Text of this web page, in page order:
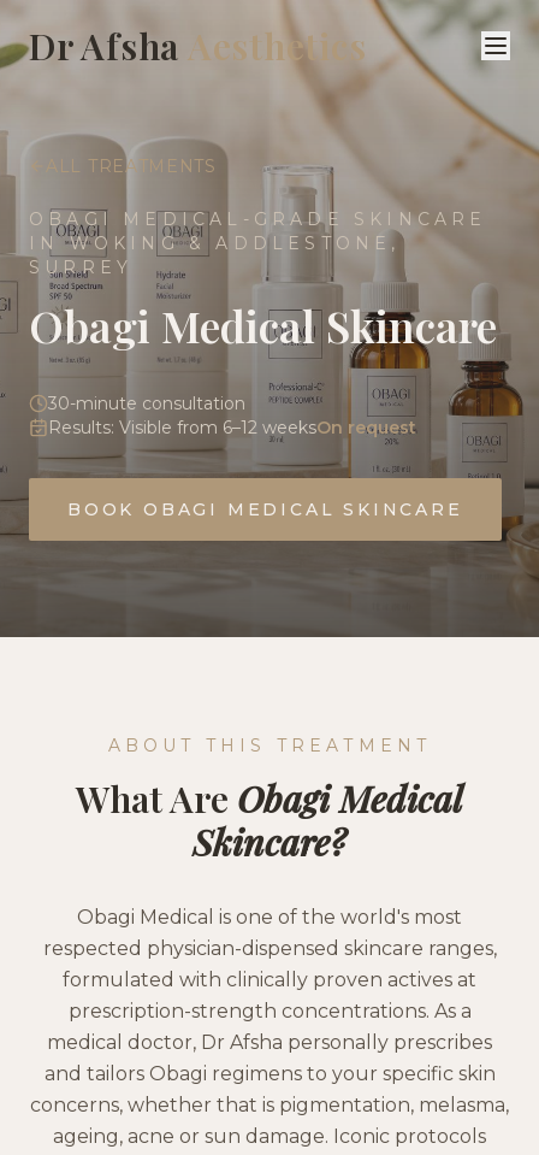
Dr Afsha Aesthetics
ALL TREATMENTS
OBAGI MEDICAL-GRADE SKINCARE
IN WOKING & ADDLESTONE,
SURREY
Obagi Medical Skincare
30-minute consultation
Results: Visible from 6–12 weeksOn request
BOOK OBAGI MEDICAL SKINCARE
ABOUT THIS TREATMENT
What Are Obagi Medical
Skincare?
Obagi Medical is one of the world's most
respected physician-dispensed skincare ranges,
formulated with clinically proven actives at
prescription-strength concentrations. As a
medical doctor, Dr Afsha personally prescribes
and tailors Obagi regimens to your specific skin
concerns, whether that is pigmentation, melasma,
ageing, acne or sun damage. Iconic protocols